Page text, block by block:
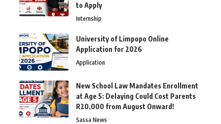
to Apply
Internship
University of Limpopo Online
Application for 2026
Application
New School Law Mandates Enrollment
at Age 5: Delaying Could Cost Parents
R20,000 from August Onward!
Sassa News